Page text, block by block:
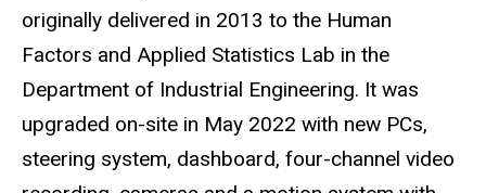
originally delivered in 2013 to the Human
Factors and Applied Statistics Lab in the
Department of Industrial Engineering. It was
upgraded on-site in May 2022 with new PCs,
steering system, dashboard, four-channel video